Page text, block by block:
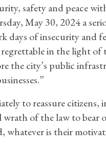
safety and peace
May 30, 2024 a
of insecurity and
in the light
the city’s public
to reassure citizens,
of the law to bear
whatever is their